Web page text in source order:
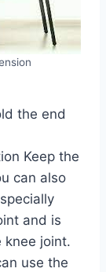
the end
Keep the
can also
and is
knee joint.
use the